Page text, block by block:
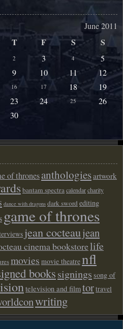
June 2011
T F S S
2 3 4 5
9 10 11 12
16 17 18
19
23 24 25
26
30
of thronesanthologiesartwork
bantam spectracalendarcharity
dance with dragons dark sword editing
game of thrones
jean cocteaujean
cinema bookstorelife
movies movie theatrenfl
bookssignings song of
television and filmtortravel
writing